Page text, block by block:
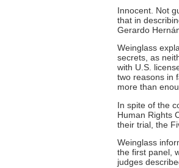
Innocent. Not
that in
Gerardo
Weinglass
secrets, as
with U.S.
two reasons in
more than
In spite of the
Human Rights
their trial, the
Weinglass
the first panel,
judges